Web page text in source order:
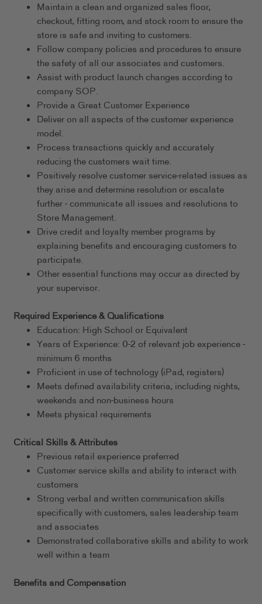
Maintain a clean and organized sales floor,
checkout, fitting room, and stock room to ensure the
store is safe and inviting to customers.
Follow company policies and procedures to ensure
the safety of all our associates and customers.
Assist with product launch changes according to
company SOP.
Provide a Great Customer Experience
Deliver on all aspects of the customer experience
model.
Process transactions quickly and accurately
reducing the customers wait time.
Positively resolve customer service-related issues as
they arise and determine resolution or escalate
further - communicate all issues and resolutions to
Store Management.
Drive credit and loyalty member programs by
explaining benefits and encouraging customers to
participate.
Other essential functions may occur as directed by
your supervisor.
Required Experience & Qualifications
Education: High School or Equivalent
Years of Experience: 0-2 of relevant job experience -
minimum 6 months
Proficient in use of technology (iPad, registers)
Meets defined availability criteria, including nights,
weekends and non-business hours
Meets physical requirements
Critical Skills & Attributes
Previous retail experience preferred
Customer service skills and ability to interact with
customers
Strong verbal and written communication skills
specifically with customers, sales leadership team
and associates
Demonstrated collaborative skills and ability to work
well within a team
Benefits and Compensation